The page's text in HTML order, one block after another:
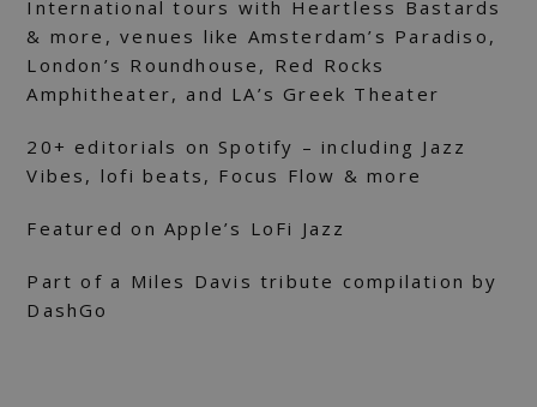
International tours with Heartless Bastards
& more, venues like Amsterdam’s Paradiso,
London’s Roundhouse, Red Rocks
Amphitheater, and LA’s Greek Theater
20+ editorials on Spotify – including Jazz
Vibes, lofi beats, Focus Flow & more
Featured on Apple’s LoFi Jazz
Part of a Miles Davis tribute compilation by
DashGo